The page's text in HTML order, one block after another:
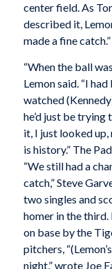
center field. As
described it,
made a fine catch.”
“When the ball
Lemon said. “I
watched
he’d just be
it, I just looked up,
is history.” The
“We still had a
catch,” Steve
two singles and
homer in the
on base by the
pitchers,
night,” wrote Joe